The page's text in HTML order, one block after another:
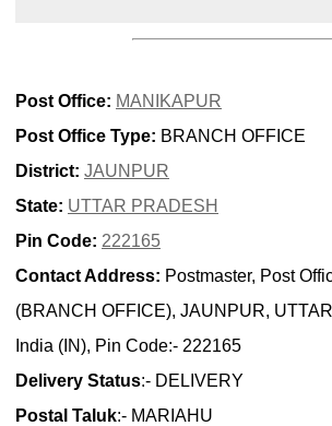
Post Office: MANIKAPUR
Post Office Type: BRANCH OFFICE
District: JAUNPUR
State: UTTAR PRADESH
Pin Code: 222165
Contact Address: Postmaster, Post
(BRANCH OFFICE), JAUNPUR,
India (IN), Pin Code:- 222165
Delivery Status:- DELIVERY
Postal Taluk:- MARIAHU